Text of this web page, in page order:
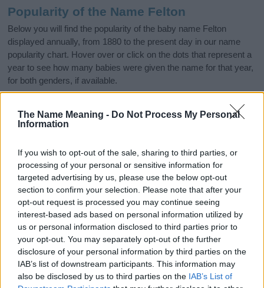
The Name Meaning - Do Not Process My Personal
Information
If you wish to opt-out of the sale, sharing to third parties, or
processing of your personal or sensitive information for
targeted advertising by us, please use the below opt-out
section to confirm your selection. Please note that after your
opt-out request is processed you may continue seeing
interest-based ads based on personal information utilized by
us or personal information disclosed to third parties prior to
your opt-out. You may separately opt-out of the further
disclosure of your personal information by third parties on the
IAB’s list of downstream participants. This information may
also be disclosed by us to third parties on the IAB’s List of
Popularity of the Name Felton
Below you will find the popularity of the baby name Felton
displayed annually, from 1880 to the present day in our name
popularity chart. Hover over or click on the dots that represent a
year to see how many babies were given the name for that year,
for both genders, if available.
Felton Boy Name Popularity Chart
25
50
75
100
125
Felton Boy Names given